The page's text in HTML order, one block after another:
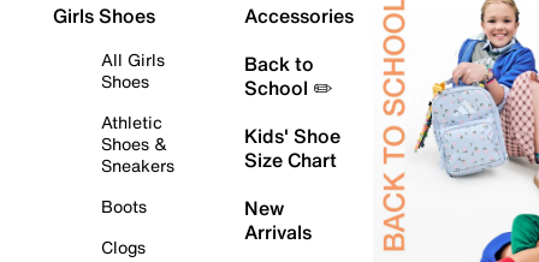
Girls Shoes
All Girls
Shoes
Athletic
Shoes &
Sneakers
Boots
Clogs
Accessories
Back to
School ✏️
Kids' Shoe
Size Chart
New
Arrivals